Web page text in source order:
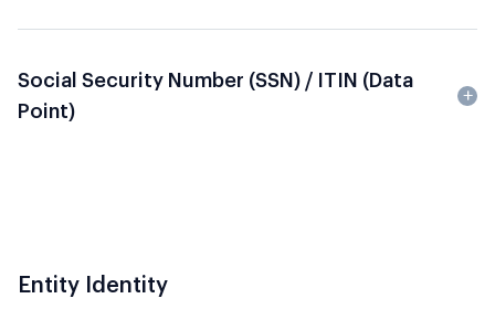
Social Security Number (SSN) / ITIN (data
Point)
Entity Identity